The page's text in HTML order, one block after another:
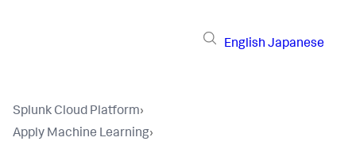
English Japanese
Splunk Cloud Platform›
Apply Machine Learning›